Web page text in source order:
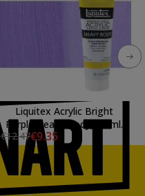
Liquitex Acrylic Bright
Purple Heavy Body, 59 ml.
€12.47€9.35